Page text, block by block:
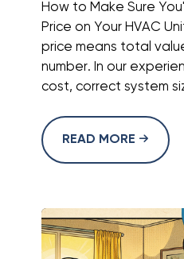
How to Make Sure
Price on Your HVAC
price means total
number. In our
cost, correct system
READ MORE